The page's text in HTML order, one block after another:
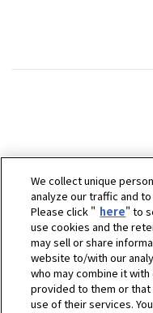
We collect unique
analyze our traffic and
Please click " here" to
use cookies and the
may sell or share
website to/with our
who may combine it
provided to them or
use of their services.